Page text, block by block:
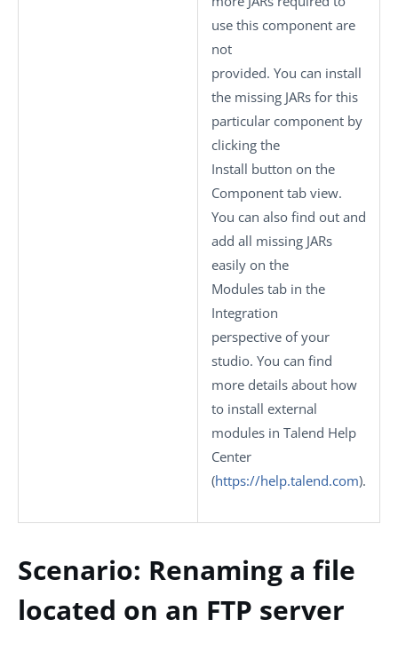
use this component are
not
provided. You can install
the missing JARs for this
particular component by
clicking the
Install button on the
Component tab view.
You can also find out and
add all missing JARs
easily on the
Modules tab in the
Integration
perspective of your
studio. You can find
more details about how
to install external
modules in Talend Help
Center
(https://help.talend.com).
Scenario: Renaming a file
located on an FTP server